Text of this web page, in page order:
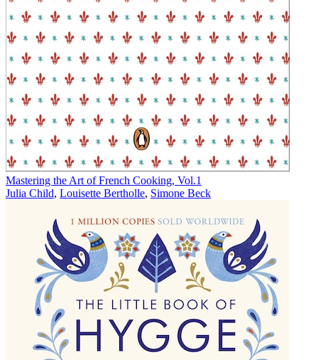
Mastering the Art of French Cooking, Vol.1
Julia Child, Louisette Bertholle, Simone Beck